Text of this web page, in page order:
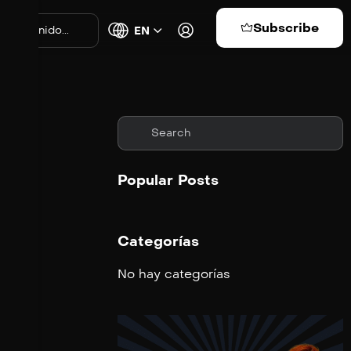
EN Subscribe
Popular Posts
Categorías
No hay categorías